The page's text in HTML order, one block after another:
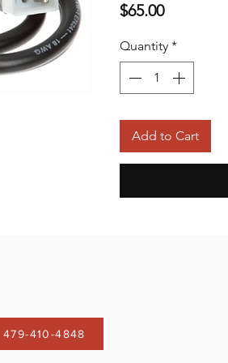
$65.00Price
Quantity *
Add to Cart
479-410-4848